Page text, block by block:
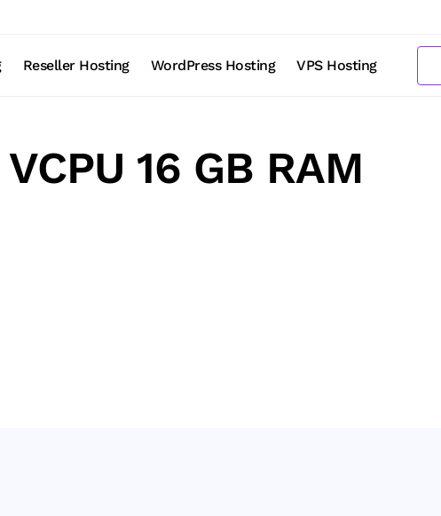
Reseller Hosting WordPress Hosting VPS Hosting
16 GB RAM